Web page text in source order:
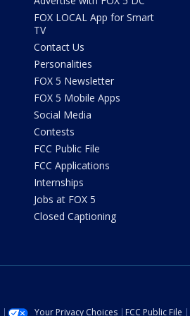
FOX LOCAL App for Smart
TV
Contact Us
Personalities
FOX 5 Newsletter
FOX 5 Mobile Apps
Social Media
Contests
FCC Public File
FCC Applications
Internships
Jobs at FOX 5
Closed Captioning
Your Privacy Choices FCC Public File